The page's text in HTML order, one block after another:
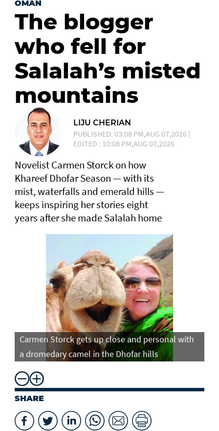
OMAN
The blogger
who fell for
Salalah’s misted
mountains
LIJU CHERIAN
PUBLISHED: 03:08 PM,AUG 07,2026 |
EDITED : 10:08 PM,AUG 07,2026
Novelist Carmen Storck on how
Khareef Dhofar Season — with its
mist, waterfalls and emerald hills —
keeps inspiring her stories eight
years after she made Salalah home
Carmen Storck gets up close and personal with
a dromedary camel in the Dhofar hills
SHARE